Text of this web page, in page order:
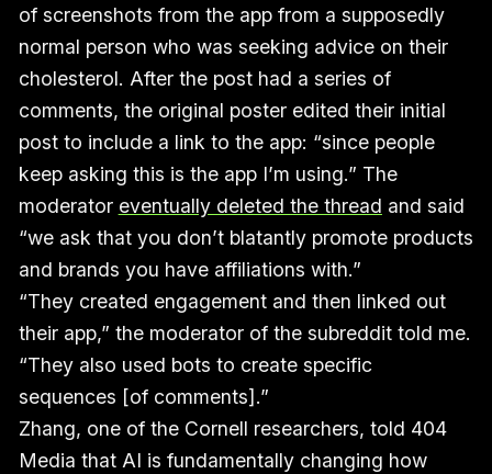
of screenshots from the app from a supposedly
normal person who was seeking advice on their
cholesterol. After the post had a series of
comments, the original poster edited their initial
post to include a link to the app: “since people
keep asking this is the app I’m using.” The
moderator eventually deleted the thread and said
“we ask that you don’t blatantly promote products
and brands you have affiliations with.”
“They created engagement and then linked out
their app,” the moderator of the subreddit told me.
“They also used bots to create specific
sequences [of comments].”
Zhang, one of the Cornell researchers, told 404
Media that AI is fundamentally changing how